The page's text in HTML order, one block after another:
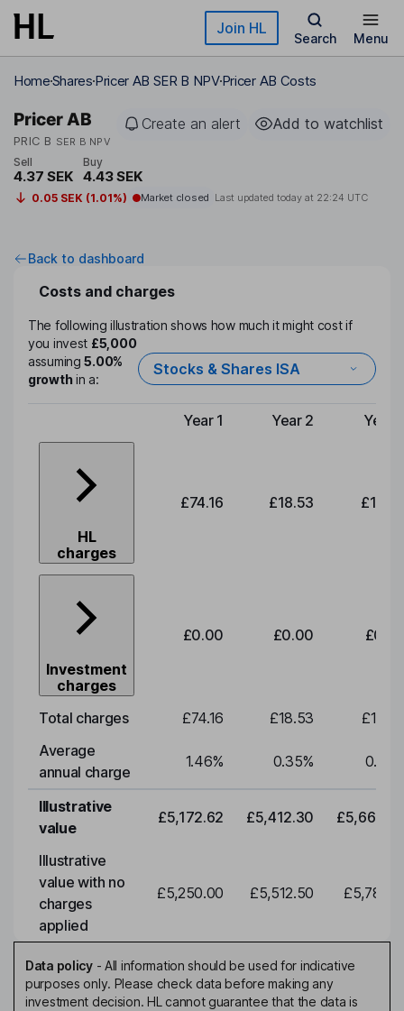
Skip to main content Join HL
Search Menu
HomeSharesPricer AB SER B NPVPricer AB Costs
Pricer AB
PRIC B SER B NPV
Create an alert Add to watchlist
Sell
4.37 SEK
Buy
4.43 SEK
0.05 SEK (1.01%) Market closed Last updated today at 22:24 UTC
Back to dashboard
Costs and charges
The following illustration shows how much it might cost if
you invest £5,000
assuming5.00%
growthin a:
Stocks & Shares ISA
Type of charge
Year 1 Year 2 Year
HL
charges
£74.16 £18.53
Investment
charges
£0.00 £0.00
Total charges £74.16 £18.53
Average
annual charge
1.46% 0.35% 0.35
Illustrative
value
£5,172.62 £5,412.30
Illustrative
value with no
charges
applied
£5,250.00 £5,512.50
Data policy- All information should be used for indicative
purposes only. Please check data before making any
investment decision. HL cannot guarantee that the data is